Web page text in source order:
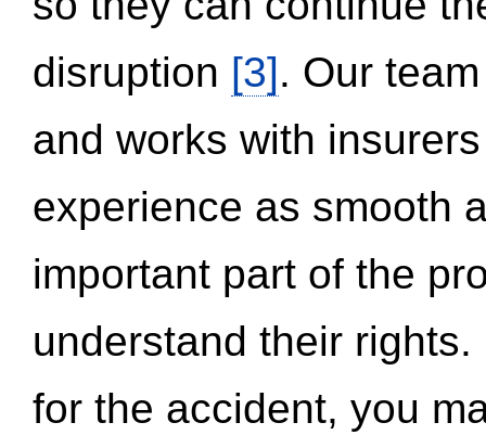
disruption [3]. Our
and works with
experience as smooth
important part of the
understand their
for the accident, you